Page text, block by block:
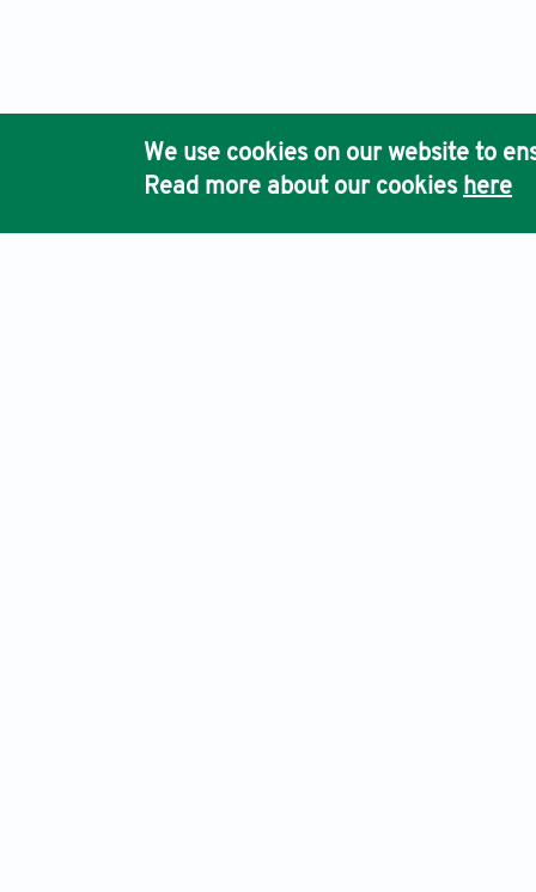
We use cookies on our website to
Read more about our cookies here